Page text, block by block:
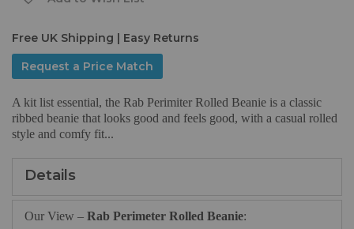
Free UK Shipping | Easy Returns
Request a Price Match
A kit list essential, the Rab Perimiter Rolled Beanie is a classic
ribbed beanie that looks good and feels good, with a casual rolled
style and comfy fit...
Details
Our View – Rab Perimeter Rolled Beanie: